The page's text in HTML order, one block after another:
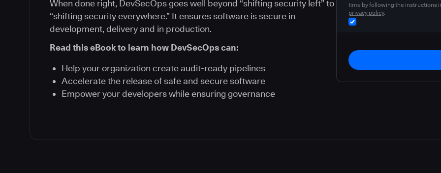
When done right, DevSecOps goes well beyond “shifting security left” to
“shifting security everywhere.” It ensures software is secure in
development, delivery and in production.
Read this eBook to learn how DevSecOps can:
Help your organization create audit-ready pipelines
Accelerate the release of safe and secure software
Empower your developers while ensuring governance
time by following the instructions
privacy policy.